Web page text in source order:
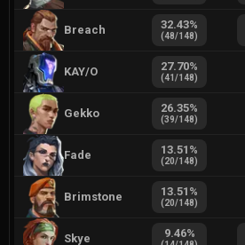
Breach 32.43%
(48/148)
KAY/O 27.70%
(41/148)
Gekko 26.35%
(39/148)
Fade 13.51 %
(20/148)
Brimstone 13.51 %
(20/148)
Skye 9.46%